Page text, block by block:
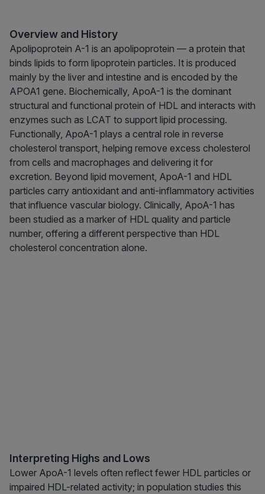
Overview and History
Apolipoprotein A-1 is an apolipoprotein — a protein that
binds lipids to form lipoprotein particles. It is produced
mainly by the liver and intestine and is encoded by the
APOA1 gene. Biochemically, ApoA-1 is the dominant
structural and functional protein of HDL and interacts with
enzymes such as LCAT to support lipid processing.
Functionally, ApoA-1 plays a central role in reverse
cholesterol transport, helping remove excess cholesterol
from cells and macrophages and delivering it for
excretion. Beyond lipid movement, ApoA-1 and HDL
particles carry antioxidant and anti-inflammatory activities
that influence vascular biology. Clinically, ApoA-1 has
been studied as a marker of HDL quality and particle
number, offering a different perspective than HDL
cholesterol concentration alone.
Interpreting Highs and Lows
Lower ApoA-1 levels often reflect fewer HDL particles or
impaired HDL-related activity; in population studies this